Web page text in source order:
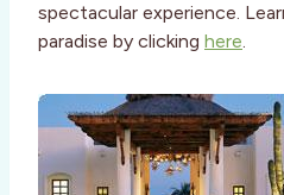
spectacular experience.
paradise by clicking here.